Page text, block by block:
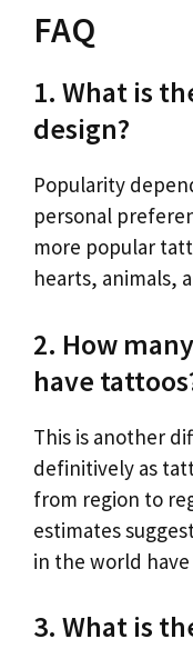
FAQ
1. What is
design?
Popularity
personal
more popular
hearts, animals,
2. How
have
This is another
definitively as
from region to
estimates
in the world
3. What is